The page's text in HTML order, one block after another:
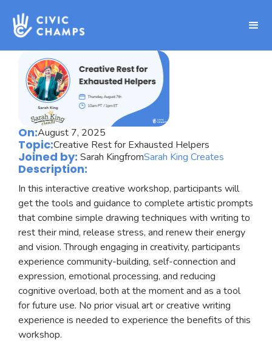
On:August 7, 2025
Topic:Creative Rest for Exhausted Helpers
Joined by: Sarah KingfromSarah King Creates
Description:
In this interactive creative workshop, participants will
get the tools and guidance to complete artistic prompts
that combine simple drawing techniques with writing to
rest their mind, release stress, and renew their energy
and vision. Through engaging in creativity, participants
experience community-building, self-connection and
expression, emotional processing, and reducing
cognitive overload, both at the moment and as a tool
for future use. No prior visual art or creative writing
experience is needed to experience the benefits of this
workshop.